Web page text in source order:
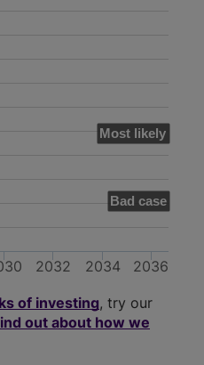
Most likely
Bad case
2032 2034 2036
of investing, try our
out about how we